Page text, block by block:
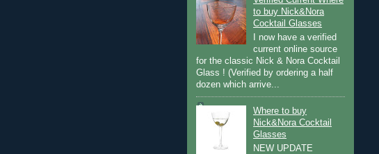
to buy Nick&Nora
Cocktail Glasses
I now have a verified
current online source
for the classic Nick & Nora Cocktail
Glass ! (Verified by ordering a half
dozen which arrive...
Where to buy
Nick&Nora Cocktail
Glasses
NEW UPDATE